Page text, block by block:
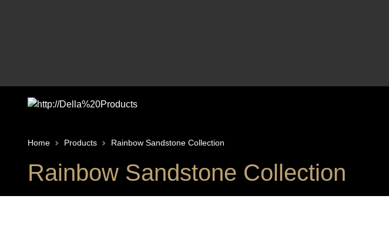
Home Products Rainbow Sandstone Collection
Rainbow Sandstone Collection